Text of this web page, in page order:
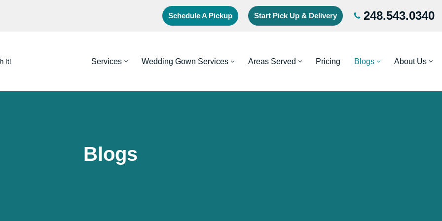
Schedule A Pickup Start Pick Up & Delivery 248.543.0340
It! Services Wedding Gown Services Areas Served Pricing Blogs About Us
Blogs